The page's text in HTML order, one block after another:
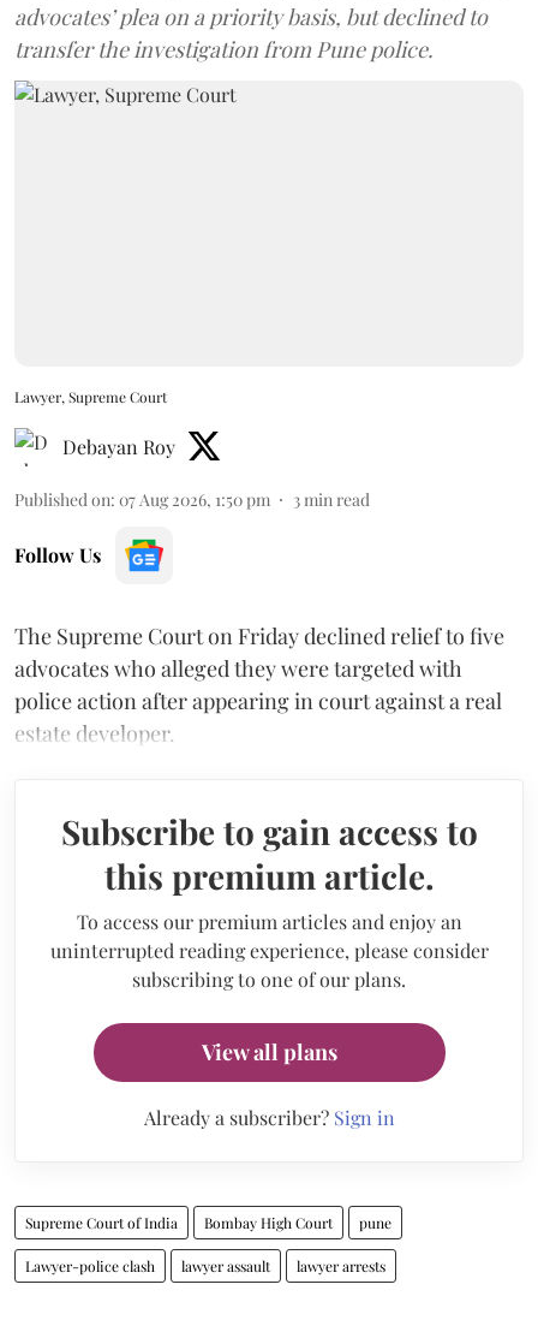
advocates’ plea on a priority basis, but declined to
transfer the investigation from Pune police.
Lawyer, Supreme Court
Debayan Roy
Published on: 07 Aug 2026, 1:50 pm 3min read
Follow Us
The Supreme Court on Friday declined relief to five
advocates who alleged they were targeted with
police action after appearing in court against a real
estate developer.
Subscribe to gain access to
this premium article.
To access our premium articles and enjoy an
uninterrupted reading experience, please consider
subscribing to one of our plans.
View all plans
Already a subscriber? Sign in
Supreme Court of India Bombay High Court pune
Lawyer-police clash lawyer assault lawyer arrests